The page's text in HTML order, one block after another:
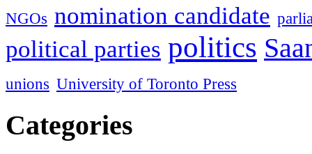
NGOs nomination candidate
political parties politics
unions University of Toronto Press
Categories